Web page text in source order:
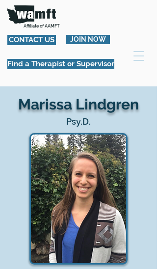
Affiliate of AAMFT
CONTACT US JOIN NOW
Find a Therapist or Supervisor
Marissa Lindgren
Psy.D.